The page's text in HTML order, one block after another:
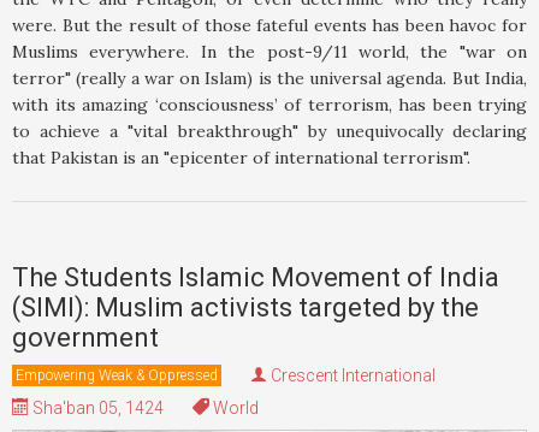
were. But the result of those fateful events has been havoc for
Muslims everywhere. In the post-9/11 world, the "war on
terror" (really a war on Islam) is the universal agenda. But India,
with its amazing ‘consciousness’ of terrorism, has been trying
to achieve a "vital breakthrough" by unequivocally declaring
that Pakistan is an "epicenter of international terrorism".
The Students Islamic Movement of India
(SIMI): Muslim activists targeted by the
government
Empowering Weak & Oppressed
Crescent International
Sha'ban 05, 1424
World